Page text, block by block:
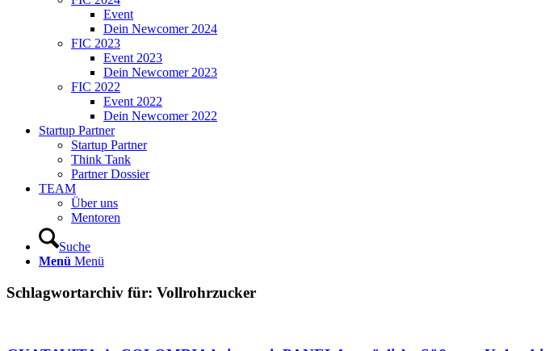
Event
Dein Newcomer 2024
FIC 2023
Event 2023
Dein Newcomer 2023
FIC 2022
Event 2022
Dein Newcomer 2022
Startup Partner
Startup Partner
Think Tank
Partner Dossier
TEAM
Über uns
Mentoren
Suche
Menü Menü
Schlagwortarchiv für: Vollrohrzucker